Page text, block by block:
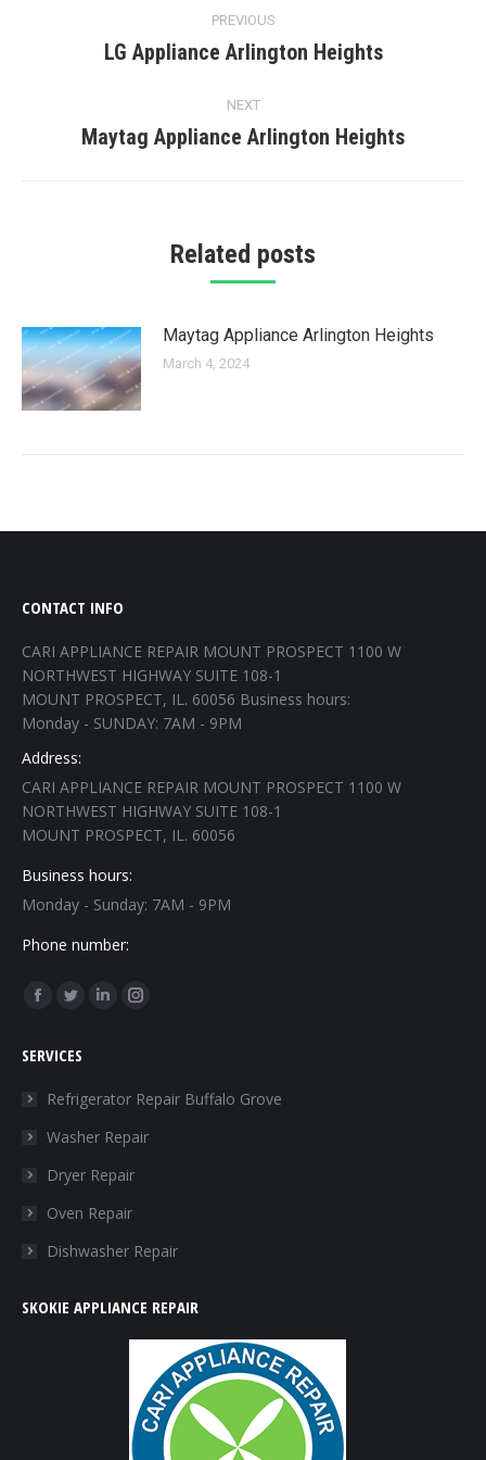
navigation
PREVIOUS
Previous
LG Appliance Arlington Heights
NEXT
Next
Maytag Appliance Arlington Heights
Related posts
Maytag Appliance Arlington Heights
March 4, 2024
CONTACT INFO
CARI APPLIANCE REPAIR MOUNT PROSPECT 1100 W
NORTHWEST HIGHWAY SUITE 108-1
MOUNT PROSPECT, IL. 60056 Business hours:
Monday - SUNDAY: 7AM - 9PM
Address:
CARI APPLIANCE REPAIR MOUNT PROSPECT 1100 W
NORTHWEST HIGHWAY SUITE 108-1
MOUNT PROSPECT, IL. 60056
Business hours:
Monday - Sunday: 7AM - 9PM
Phone number:
Find us on:
Facebook
opens
window
Twitter
opens
in
window
Linkedin
in
window
Instagram
in
window
SERVICES
Refrigerator Repair Buffalo Grove
Washer Repair
Dryer Repair
Oven Repair
Dishwasher Repair
SKOKIE APPLIANCE REPAIR